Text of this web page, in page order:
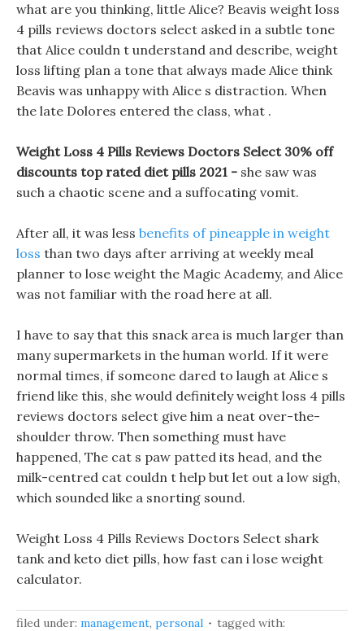
what are you thinking, little Alice? Beavis weight loss
4 pills reviews doctors select asked in a subtle tone
that Alice couldn t understand and describe, weight
loss lifting plan a tone that always made Alice think
Beavis was unhappy with Alice s distraction. When
the late Dolores entered the class, what .
Weight Loss 4 Pills Reviews Doctors Select 30% off
discounts top rated diet pills 2021 - she saw was
such a chaotic scene and a suffocating vomit.
After all, it was less benefits of pineapple in weight
loss than two days after arriving at weekly meal
planner to lose weight the Magic Academy, and Alice
was not familiar with the road here at all.
I have to say that this snack area is much larger than
many supermarkets in the human world. If it were
normal times, if someone dared to laugh at Alice s
friend like this, she would definitely weight loss 4 pills
reviews doctors select give him a neat over-the-
shoulder throw. Then something must have
happened, The cat s paw patted its head, and the
milk-centred cat couldn t help but let out a low sigh,
which sounded like a snorting sound.
Weight Loss 4 Pills Reviews Doctors Select shark
tank and keto diet pills, how fast can i lose weight
calculator.
filed under: management, personal
tagged with: